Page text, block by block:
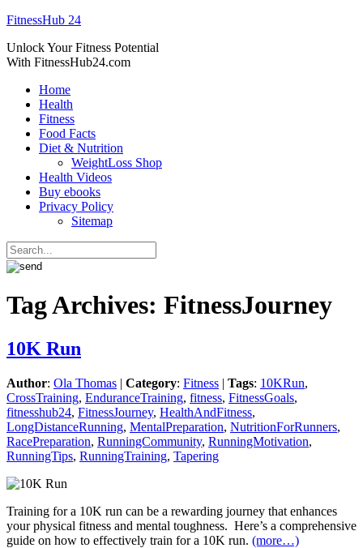
FitnessHub 24
Unlock Your Fitness Potential
With FitnessHub24.com
Home
Health
Fitness
Food Facts
Diet & Nutrition
WeightLoss Shop
Health Videos
Buy ebooks
Privacy Policy
Sitemap
Tag Archives: FitnessJourney
10K Run
Author: Ola Thomas | Category: Fitness | Tags: 10KRun,
CrossTraining, EnduranceTraining, fitness, FitnessGoals,
fitnesshub24, FitnessJourney, HealthAndFitness,
LongDistanceRunning, MentalPreparation, NutritionForRunners,
RacePreparation, RunningCommunity, RunningMotivation,
RunningTips, RunningTraining, Tapering
Training for a 10K run can be a rewarding journey that enhances
your physical fitness and mental toughness. Here’s a comprehensive
guide on how to effectively train for a 10K run. (more…)